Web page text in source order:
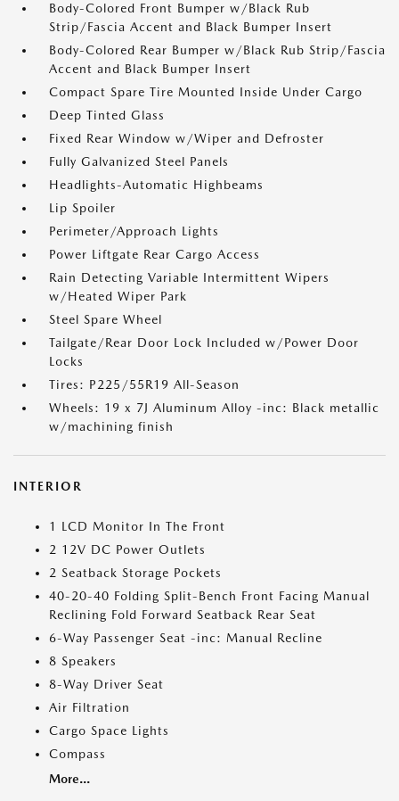
Body-Colored Front Bumper w/Black Rub
Strip/Fascia Accent and Black Bumper Insert
Body-Colored Rear Bumper w/Black Rub Strip/Fascia
Accent and Black Bumper Insert
Compact Spare Tire Mounted Inside Under Cargo
Deep Tinted Glass
Fixed Rear Window w/Wiper and Defroster
Fully Galvanized Steel Panels
Headlights-Automatic Highbeams
Lip Spoiler
Perimeter/Approach Lights
Power Liftgate Rear Cargo Access
Rain Detecting Variable Intermittent Wipers
w/Heated Wiper Park
Steel Spare Wheel
Tailgate/Rear Door Lock Included w/Power Door
Locks
Tires: P225/55R19 All-Season
Wheels: 19 x 7J Aluminum Alloy -inc: Black metallic
w/machining finish
INTERIOR
1 LCD Monitor In The Front
2 12V DC Power Outlets
2 Seatback Storage Pockets
40-20-40 Folding Split-Bench Front Facing Manual
Reclining Fold Forward Seatback Rear Seat
6-Way Passenger Seat -inc: Manual Recline
8 Speakers
8-Way Driver Seat
Air Filtration
Cargo Space Lights
Compass
More...